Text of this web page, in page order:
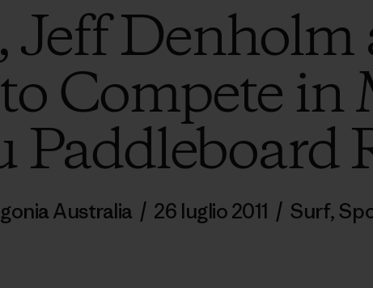
Jeff
Compete in
Paddleboard
Australia / 26 luglio 2011 / Surf,